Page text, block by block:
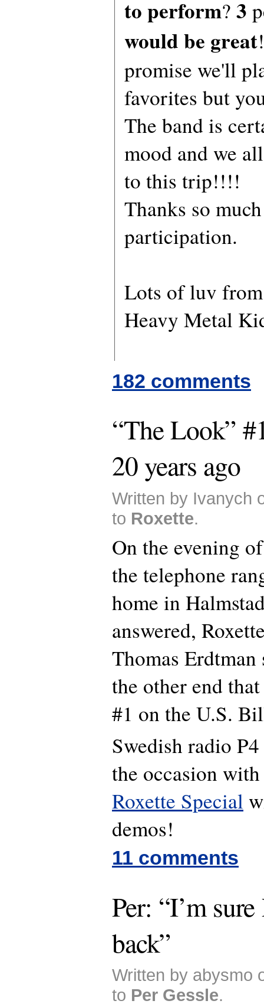
to perform?3
would be great
promise we'll
favorites but
The band is
mood and we
to this trip!!!!
Thanks so
participation.
Lots of luv
Heavy Metal
182 comments
“The Look”
20 years ago
Written by Ivanych
to Roxette.
On the evening
the telephone
home in
answered,
Thomas Erdtman
the other end
#1 on the U.S.
Swedish radio
the occasion
Roxette Special
demos!
11 comments
Per: “I’m
back”
Written by abysmo
to Per Gessle.